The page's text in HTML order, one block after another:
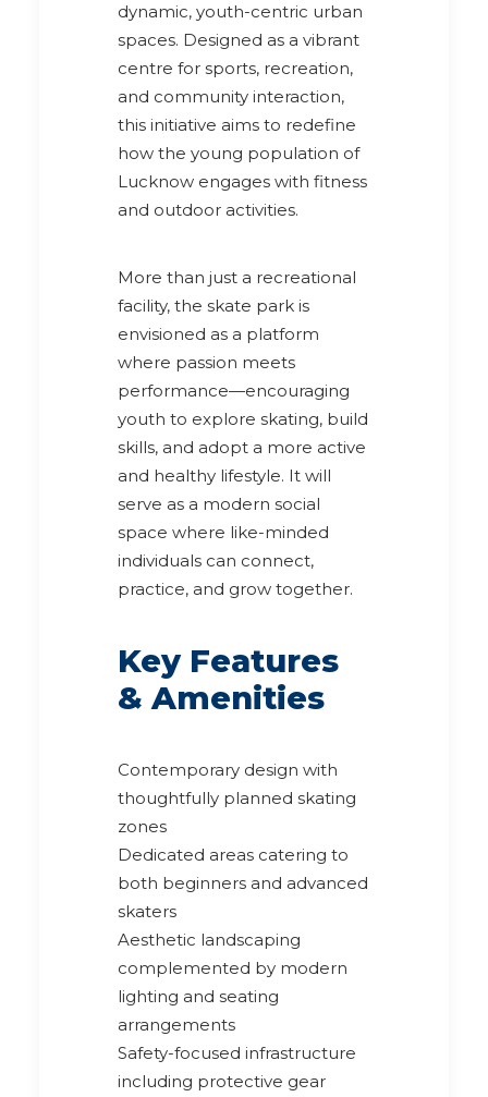
dynamic, youth-centric urban
spaces. Designed as a vibrant
centre for sports, recreation,
and community interaction,
this initiative aims to redefine
how the young population of
Lucknow engages with fitness
and outdoor activities.
More than just a recreational
facility, the skate park is
envisioned as a platform
where passion meets
performance—encouraging
youth to explore skating, build
skills, and adopt a more active
and healthy lifestyle. It will
serve as a modern social
space where like-minded
individuals can connect,
practice, and grow together.
Key Features
& Amenities
Contemporary design with
thoughtfully planned skating
zones
Dedicated areas catering to
both beginners and advanced
skaters
Aesthetic landscaping
complemented by modern
lighting and seating
arrangements
Safety-focused infrastructure
including protective gear